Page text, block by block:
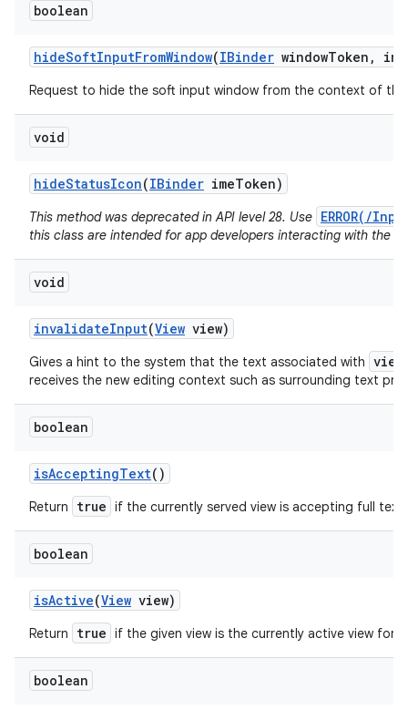
boolean
hideSoftInputFromWindow(IBinder windowToken ,
Request to hide the soft input window from the context of
void
hideStatusIcon(IBinder imeToken)
This method was deprecated in API level 28. Use ERROR(/
this class are intended for app developers interacting with the
void
invalidateInput(View view)
Gives a hint to the system that the text associated with view
receives the new editing context such as surrounding text
boolean
isAcceptingText()
Return true if the currently served view is accepting full text
boolean
isActive(View view)
Return true if the given view is the currently active view for
boolean